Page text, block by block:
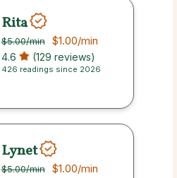
Rita
$5.00/min $1.00/min
4.6 (129 reviews)
426 readings since 2026
Lynet
$5.00/min $1.00/min